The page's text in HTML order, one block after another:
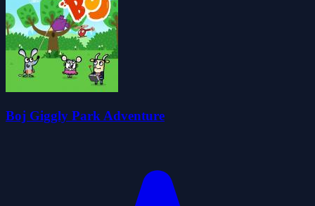
Boj Giggly Park Adventure